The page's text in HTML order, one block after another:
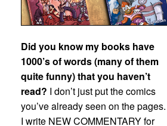
Did you know my books have
1000’s of words (many of them
quite funny) that you haven’t
read? I don’t just put the comics
you’ve already seen on the pages.
I write NEW COMMENTARY for